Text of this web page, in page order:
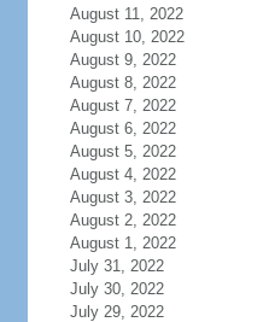
August 11, 2022
August 10, 2022
August 9, 2022
August 8, 2022
August 7, 2022
August 6, 2022
August 5, 2022
August 4, 2022
August 3, 2022
August 2, 2022
August 1, 2022
July 31, 2022
July 30, 2022
July 29, 2022